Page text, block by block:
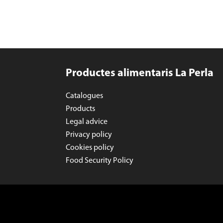
Productes alimentaris La Perla
Catalogues
Products
Legal advice
Privacy policy
Cookies policy
Food Security Policy